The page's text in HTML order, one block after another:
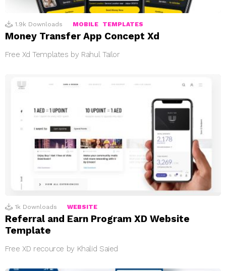
1.9k Downloads MOBILE TEMPLATES
Money Transfer App Concept Xd
Free Xd Templates by Rahul Tailor
1k Downloads WEBSITE
Referral and Earn Program XD Website
Template
Free XD recource by Khalid Saied